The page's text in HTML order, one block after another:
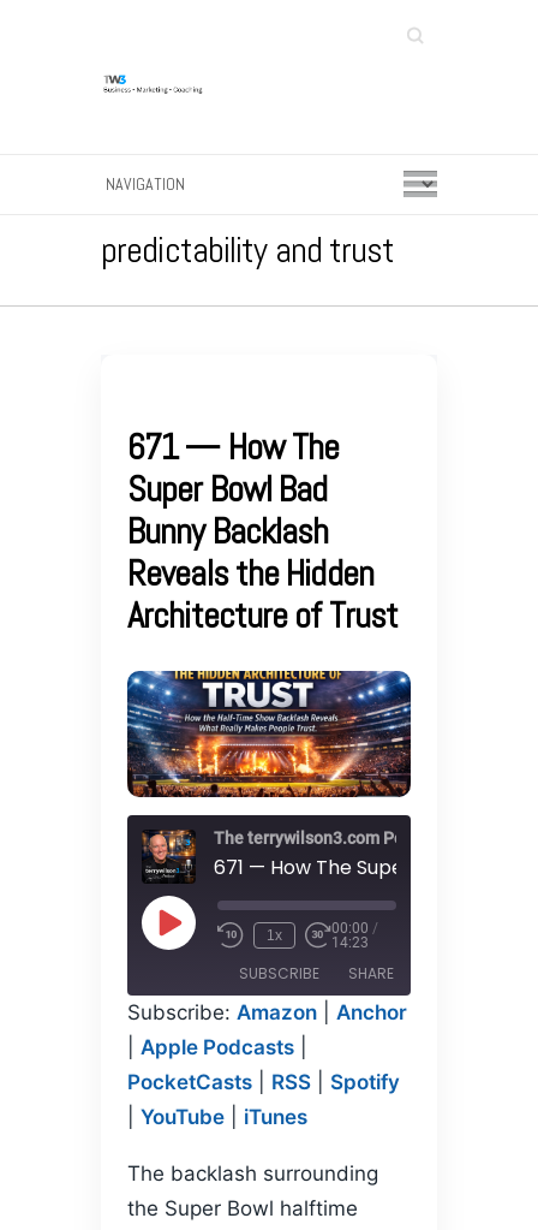
Search
predictability and trust
671 — How The
Super Bowl Bad
Bunny Backlash
Reveals the Hidden
Architecture of Trust
The terrywilson3.com Podcast
Play
Episode
1x 00:00 /
14:23
SUBSCRIBE SHARE
Amazon
Apple
Podcasts
PocketCasts
RSS
RSS FEED
SHARE
LINK
EMBED
Subscribe: Amazon
Anchor
Apple Podcasts
PocketCasts
RSS
Spotify
YouTube iTunes
The backlash surrounding
the Super Bowl halftime